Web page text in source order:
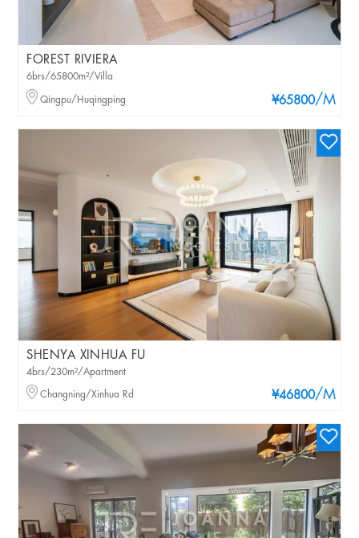
FOREST RIVIERA
¥65800/M
6brs/65800m²/Villa
Qingpu/Huqingping
SHENYA XINHUA FU
¥46800/M
4brs/230m²/Apartment
Changning/Xinhua Rd